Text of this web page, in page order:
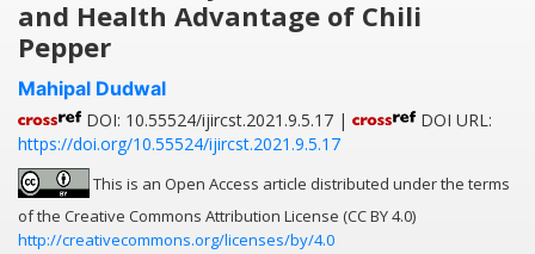
and Health Advantage of Chili
Pepper
Mahipal Dudwal
DOI: 10.55524/ijircst.2021.9.5.17 |
DOI URL:
https://doi.org/10.55524/ijircst.2021.9.5.17
This is an Open Access article distributed under the terms
of the Creative Commons Attribution License (CC BY 4.0)
http://creativecommons.org/licenses/by/4.0